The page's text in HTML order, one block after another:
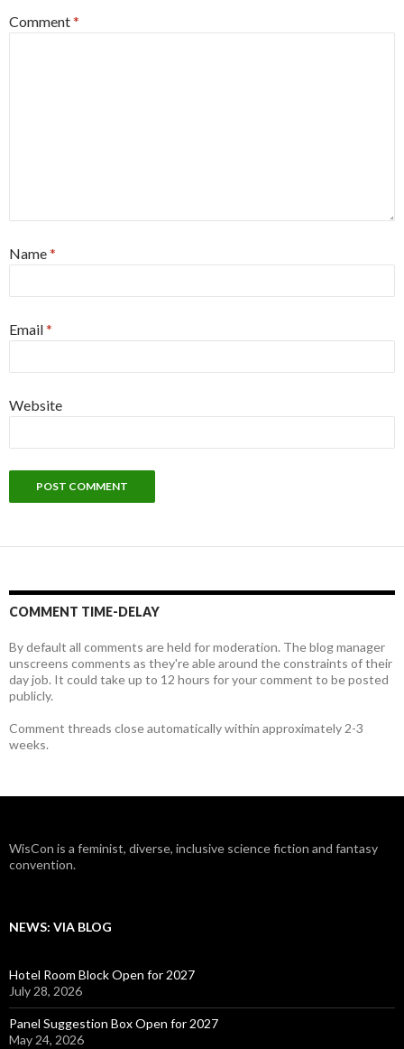
Comment*
Name*
Email*
Website
COMMENT TIME-DELAY
By default all comments are held for moderation. The blog manager
unscreens comments as they're able around the constraints of their
day job. It could take up to 12 hours for your comment to be posted
publicly.
Comment threads close automatically within approximately 2-3
weeks.
WisCon is a feminist, diverse, inclusive science fiction and fantasy
convention.
NEWS: VIA BLOG
Hotel Room Block Open for 2027
July 28, 2026
Panel Suggestion Box Open for 2027
May 24, 2026